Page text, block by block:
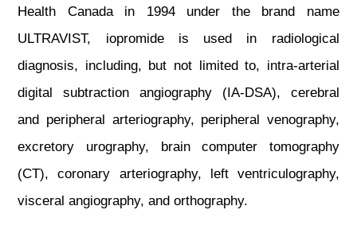
Health Canada in 1994 under the brand name
ULTRAVIST, iopromide is used in radiological
diagnosis, including, but not limited to, intra-arterial
digital subtraction angiography (IA-DSA), cerebral
and peripheral arteriography, peripheral venography,
excretory urography, brain computer tomography
(CT), coronary arteriography, left ventriculography,
visceral angiography, and orthography.